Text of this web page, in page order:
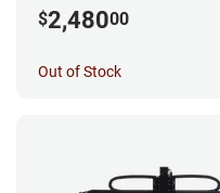
$2,48000
Out of Stock